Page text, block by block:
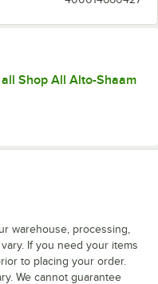
Shop All Alto-Shaam
warehouse, processing,
If you need your items
to placing your order.
We cannot guarantee